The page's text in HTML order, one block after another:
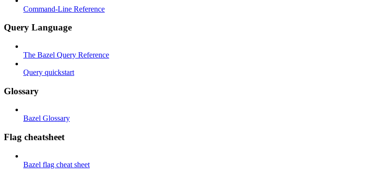
Command-Line Reference
Query Language
The Bazel Query Reference
Query quickstart
Glossary
Bazel Glossary
Flag cheatsheet
Bazel flag cheat sheet